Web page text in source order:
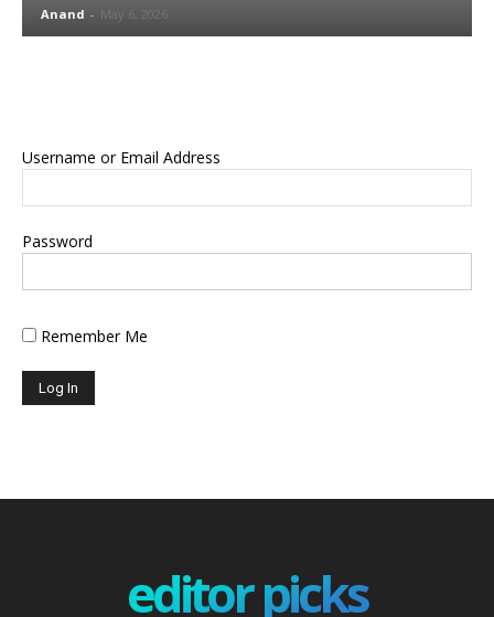
Anand - May 6, 2026
Username or Email Address
Password
Remember Me
editor picks